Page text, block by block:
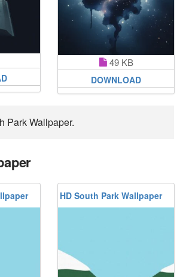
49 KB
DOWNLOAD
Park Wallpaper.
HD South Park Wallpaper